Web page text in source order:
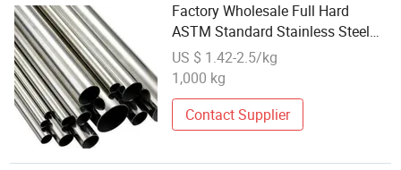
Factory Wholesale Full Hard
ASTM Standard Stainless Steel
Pipe Customized Tube
US $ 1.42-2.5/kg
1,000 kg
Contact Supplier